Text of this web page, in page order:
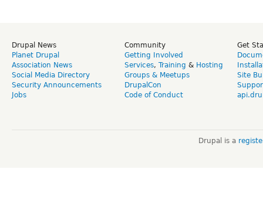
Drupal News
Planet Drupal
Association News
Social Media Directory
Security Announcements
Jobs
Community
Getting Involved
Services, Training & Hosting
Groups & Meetups
DrupalCon
Code of Conduct
Get
Site
Drupal is a